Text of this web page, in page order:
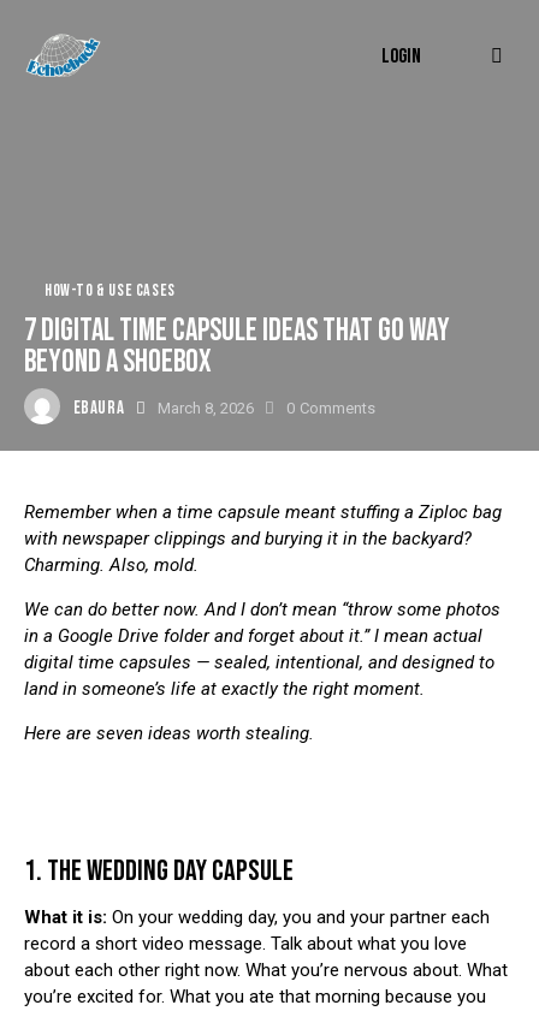
LOGIN
HOW-TO & USE CASES
7 DIGITAL TIME CAPSULE IDEAS THAT GO WAY
BEYOND A SHOEBOX
EBAURA March 8, 2026 0 Comments
Remember when a time capsule meant stuffing a Ziploc bag
with newspaper clippings and burying it in the backyard?
Charming. Also, mold.
We can do better now. And I don’t mean “throw some photos
in a Google Drive folder and forget about it.” I mean actual
digital time capsules — sealed, intentional, and designed to
land in someone’s life at exactly the right moment.
Here are seven ideas worth stealing.
1. THE WEDDING DAY CAPSULE
What it is: On your wedding day, you and your partner each
record a short video message. Talk about what you love
about each other right now. What you’re nervous about. What
you’re excited for. What you ate that morning because you